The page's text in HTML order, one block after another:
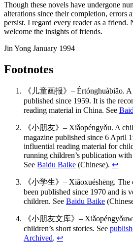
Though these novels have undergone
alterations since their completion, errors
persist. I regard every reader as a friend.
welcome the insights of friends.
Jin Yong January 1994
Footnotes
《儿童画报》– Értónghuàbiǎo. A
published since 1959. It is the
reading material in China. See
《小朋友》– Xiǎopéngyǒu. A
magazine published since 6 April
influential reading material for
running children’s publication
See Baidu Baike (Chinese). ↩
《小学生》– Xiǎoxuéshēng. The
been published since 1970 and is
children. See Baidu Baike
《小朋友文库》–
children’s short stories. See
Archived. ↩